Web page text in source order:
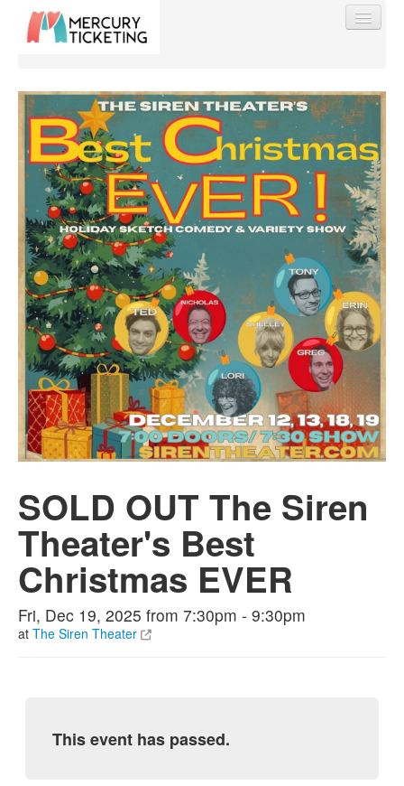
Find My Order
Event Manager Sign In
Sell Tickets
0
SOLD OUT The Siren
Theater's Best
Christmas EVER
Fri, Dec 19, 2025 from 7:30pm - 9:30pm
at The Siren Theater
This event has passed.